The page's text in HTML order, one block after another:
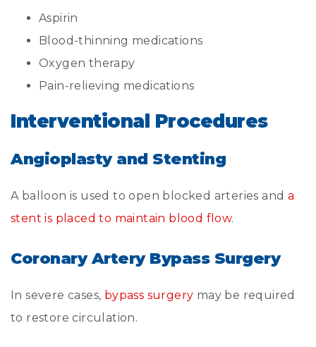
Aspirin
Blood-thinning medications
Oxygen therapy
Pain-relieving medications
Interventional Procedures
Angioplasty and Stenting
A balloon is used to open blocked arteries and a
stent is placed to maintain blood flow.
Coronary Artery Bypass Surgery
In severe cases, bypass surgery may be required
to restore circulation.